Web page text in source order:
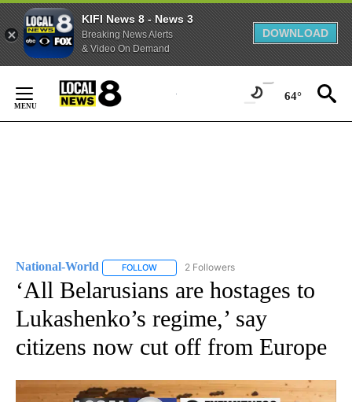
KIFI News 8 - News 3
Breaking News Alerts
& Video On Demand
DOWNLOAD
Content
64°
National-World FOLLOW FOLLOW "NATIONAL-WORLD" TO RECEIVE
2 Followers
‘All Belarusians are hostages to
Lukashenko’s regime,’ say
citizens now cut off from Europe